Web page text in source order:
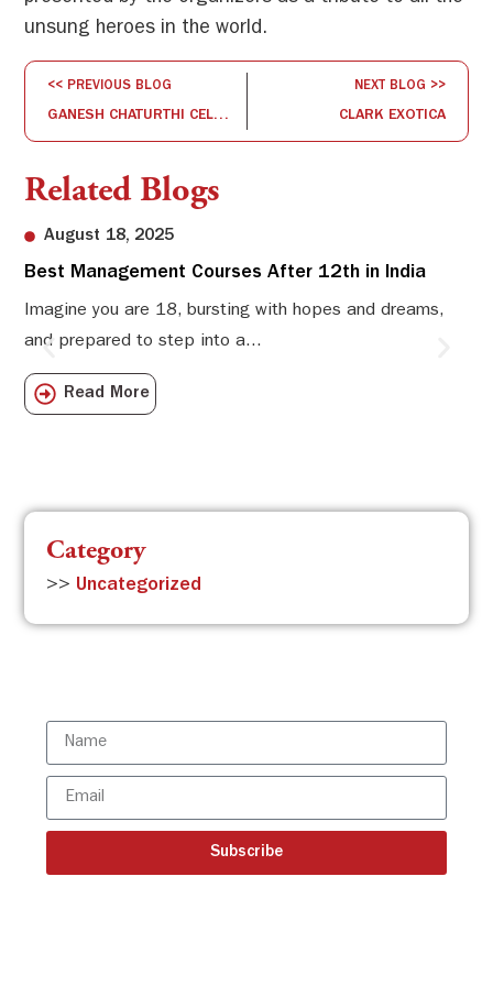
unsung heroes in the world.
<< PREVIOUS BLOG
GANESH CHATURTHI CELEBRATION
NEXT BLOG >>
CLARK EXOTICA
Related Blogs
August 18, 2025
Best Management Courses After 12th in India
Imagine you are 18, bursting with hopes and dreams,
and prepared to step into a...
Read More
Category
>> Uncategorized
Subscribe